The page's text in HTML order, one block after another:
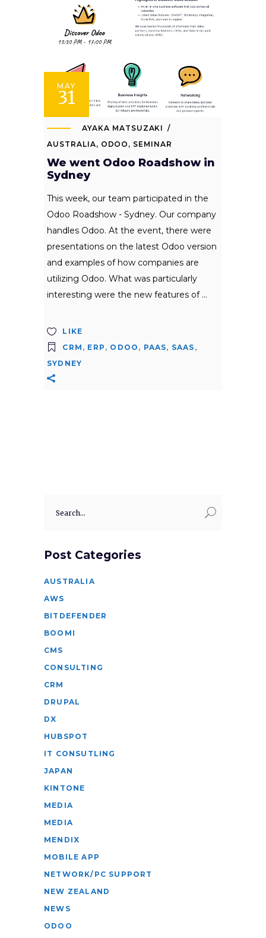
MAY
31
AYAKA MATSUZAKI
AUSTRALIA, ODOO , SEMINAR
We went Odoo Roadshow in
Sydney
This week, our team participated in the
Odoo Roadshow - Sydney. Our company
handles Odoo. At the event, there were
presentations on the latest Odoo version
and examples of how companies are
utilizing Odoo. What was particularly
interesting were the new features of
LIKE
CRM , ERP , ODOO , PAAS, SAAS ,
SYDNEY
for:
Post Categories
AUSTRALIA
AWS
BITDEFENDER
BOOMI
CMS
CONSULTING
CRM
DRUPAL
DX
HUBSPOT
IT CONSUTLING
JAPAN
KINTONE
MEDIA
MEDIA
MENDIX
MOBILE APP
NETWORK/PC SUPPORT
NEW ZEALAND
NEWS
ODOO